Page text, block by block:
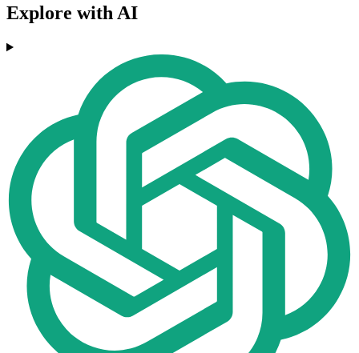
Explore with AI